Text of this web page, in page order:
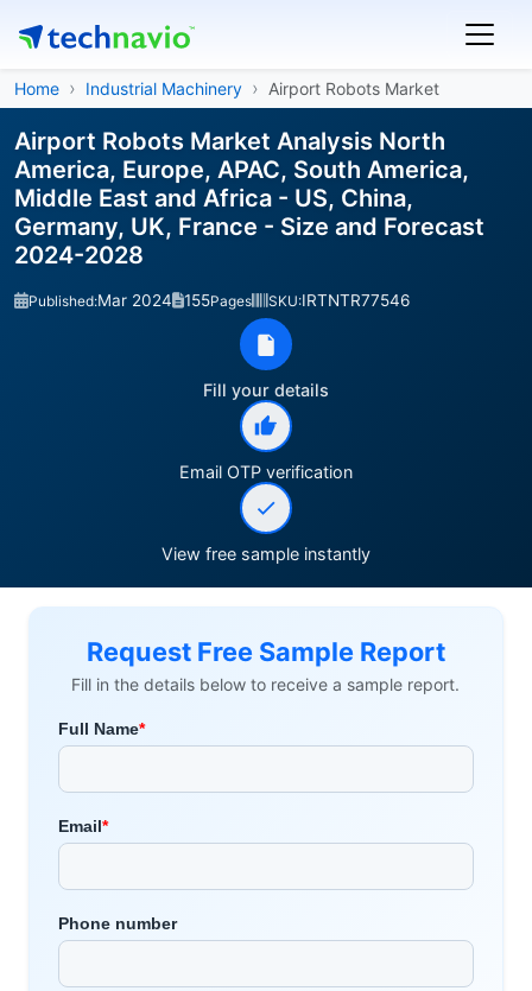
Home Industrial Machinery Airport Robots Market
Airport Robots Market Analysis North
America, Europe, APAC, South America,
Middle East and Africa - US, China,
Germany, UK, France - Size and Forecast
2024-2028
Published:Mar 2024 155Pages SKU:IRTNTR77546
Fill your details
Email OTP verification
View free sample instantly
Request Free Sample Report
Fill in the details below to receive a sample report.